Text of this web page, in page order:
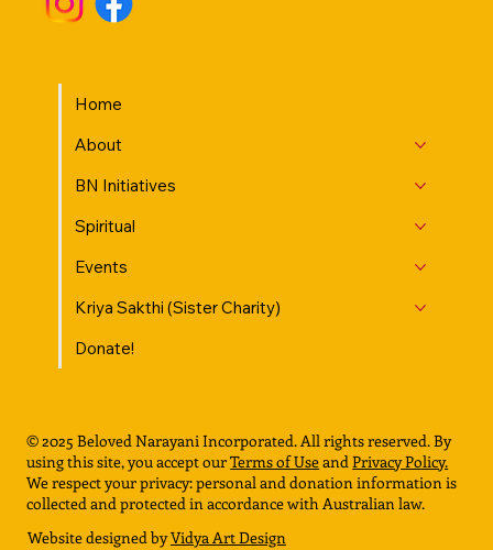
Home
About
BN Initiatives
Spiritual
Events
Kriya Sakthi (Sister Charity)
Donate!
© 2025 Beloved Narayani Incorporated. All rights reserved. By
using this site, you accept ourTerms of UseandPrivacy Policy.
We respect your privacy: personal and donation information is
collected and protected in accordance with Australian law.
Website designed byVidya Art Design